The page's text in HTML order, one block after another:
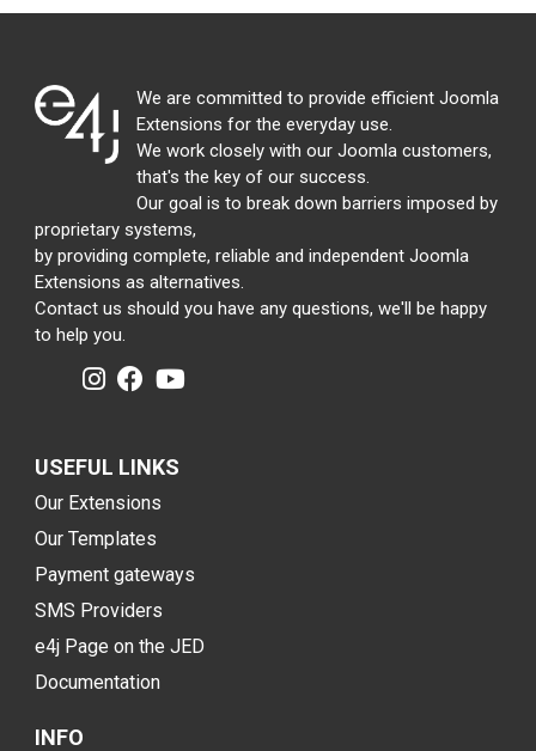
We are committed to provide efficient Joomla
Extensions for the everyday use.
We work closely with our Joomla customers,
that's the key of our success.
Our goal is to break down barriers imposed by
proprietary systems,
by providing complete, reliable and independent Joomla
Extensions as alternatives.
Contact us should you have any questions, we'll be happy
to help you.
USEFUL LINKS
Our Extensions
Our Templates
Payment gateways
SMS Providers
e4j Page on the JED
Documentation
INFO